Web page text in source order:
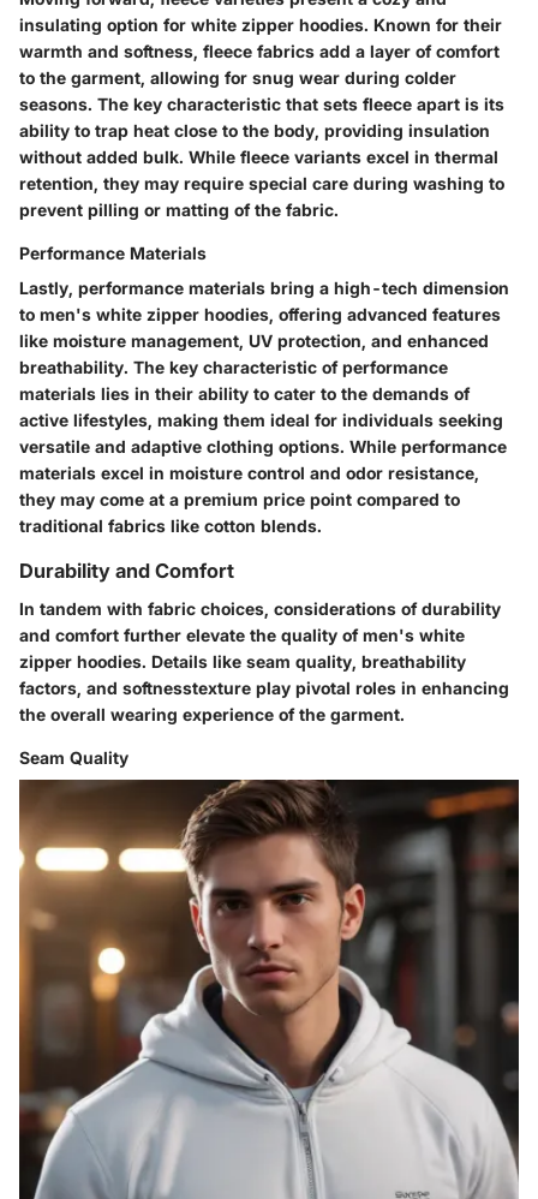
insulating option for white zipper hoodies. Known for their
warmth and softness, fleece fabrics add a layer of comfort
to the garment, allowing for snug wear during colder
seasons. The key characteristic that sets fleece apart is its
ability to trap heat close to the body, providing insulation
without added bulk. While fleece variants excel in thermal
retention, they may require special care during washing to
prevent pilling or matting of the fabric.
Performance Materials
Lastly, performance materials bring a high-tech dimension
to men's white zipper hoodies, offering advanced features
like moisture management, UV protection, and enhanced
breathability. The key characteristic of performance
materials lies in their ability to cater to the demands of
active lifestyles, making them ideal for individuals seeking
versatile and adaptive clothing options. While performance
materials excel in moisture control and odor resistance,
they may come at a premium price point compared to
traditional fabrics like cotton blends.
Durability and Comfort
In tandem with fabric choices, considerations of durability
and comfort further elevate the quality of men's white
zipper hoodies. Details like seam quality, breathability
factors, and softnesstexture play pivotal roles in enhancing
the overall wearing experience of the garment.
Seam Quality